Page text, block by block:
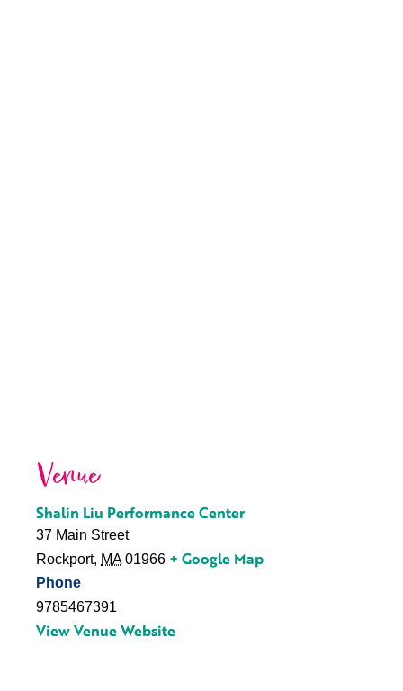
Venue
Shalin Liu Performance Center
37 Main Street
Rockport, MA 01966 + Google Map
Phone
9785467391
View Venue Website